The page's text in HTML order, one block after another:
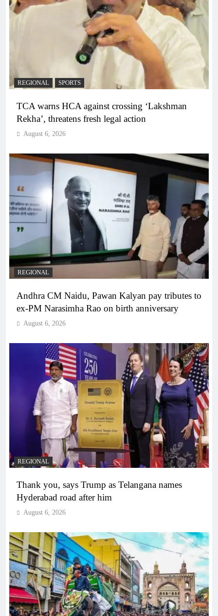
REGIONAL SPORTS
TCA warns HCA against crossing ‘Lakshman
Rekha’, threatens fresh legal action
August 6, 2026
REGIONAL
Andhra CM Naidu, Pawan Kalyan pay tributes to
ex-PM Narasimha Rao on birth anniversary
August 6, 2026
REGIONAL
Thank you, says Trump as Telangana names
Hyderabad road after him
August 6, 2026